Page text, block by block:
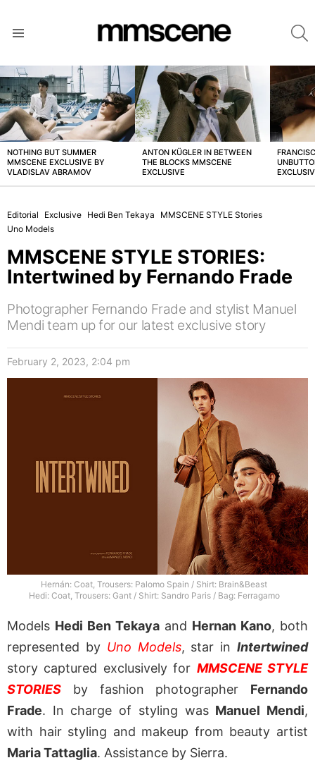
LATEST
STORIES
NOTHING BUT SUMMER
MMSCENE EXCLUSIVE BY
VLADISLAV ABRAMOV
ANTON KÜGLER IN BETWEEN
THE BLOCKS MMSCENE
EXCLUSIVE
Editorial Exclusive Hedi Ben Tekaya
MMSCENE STYLE Stories
Uno Models
MMSCENE STYLE STORIES:
Intertwined by Fernando Frade
Photographer Fernando Frade and stylist Manuel
Mendi team up for our latest exclusive story
February 2, 2023, 2:04 pm
Hernán: Coat, Trousers: Palomo Spain / Shirt: Brain&Beast
Hedi: Coat, Trousers: Gant / Shirt: Sandro Paris / Bag: Ferragamo
Models Hedi Ben Tekaya and Hernan Kano, both
represented by Uno Models, star inIntertwined
story captured exclusively for MMSCENE STYLE
STORIES by fashion photographer Fernando
Frade. In charge of styling was Manuel Mendi,
with hair styling and makeup from beauty artist
Maria Tattaglia. Assistance by Sierra.